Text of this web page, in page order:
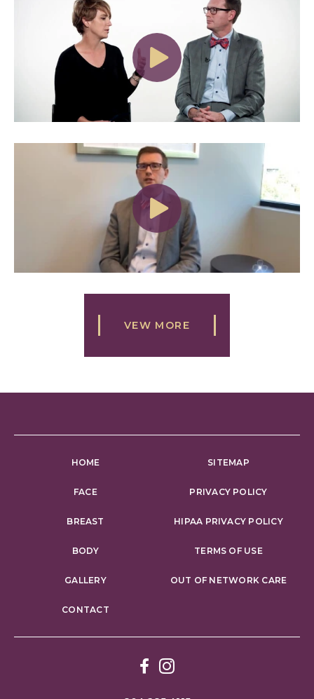
VEW MORE
HOME
FACE
BREAST
BODY
GALLERY
CONTACT
SITEMAP
PRIVACY POLICY
HIPAA PRIVACY POLICY
TERMS OF USE
OUT OF NETWORK CARE
Facebook
Instagram